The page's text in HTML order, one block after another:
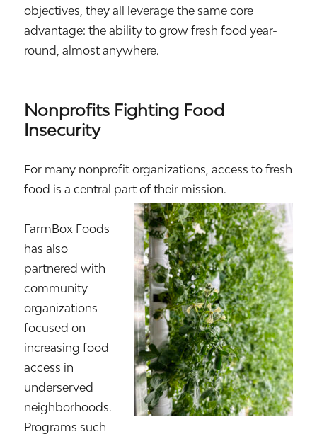
objectives, they all leverage the same core
advantage: the ability to grow fresh food year-
round, almost anywhere.
Nonprofits Fighting Food
Insecurity
For many nonprofit organizations, access to fresh
food is a central part of their mission.
FarmBox Foods
has also
partnered with
community
organizations
focused on
increasing food
access in
underserved
neighborhoods.
Programs such